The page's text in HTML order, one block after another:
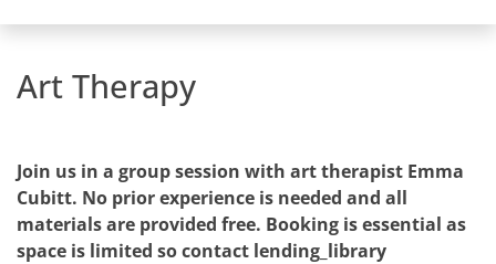
Art Therapy
Join us in a group session with art therapist Emma
Cubitt. No prior experience is needed and all
materials are provided free. Booking is essential as
space is limited so contact lending_library